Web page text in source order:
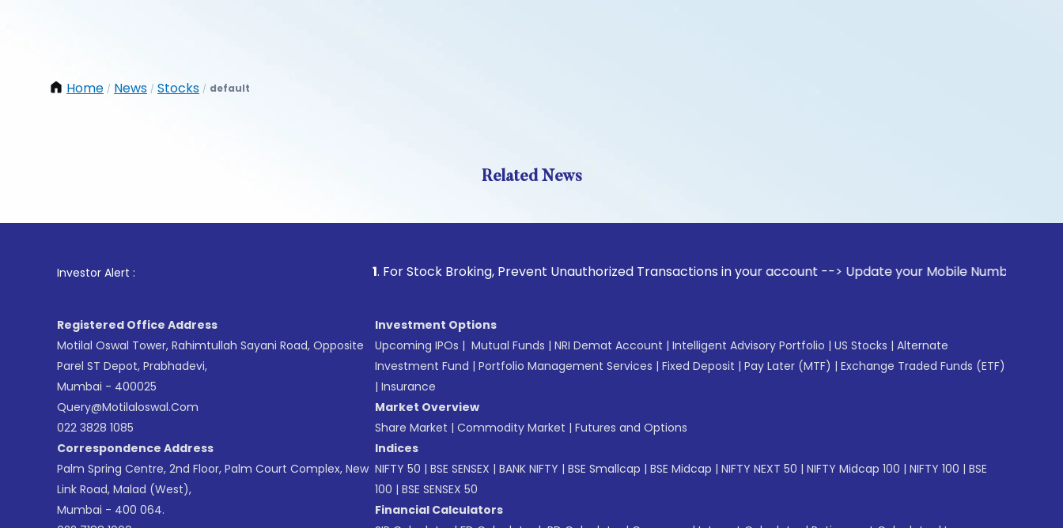
Home / News / Stocks / default
Related News
Investor Alert : . For Stock Broking, Prevent Unauthorized Transactions in your account --> Update your Mobile Number with your
Registered Office Address
Motilal Oswal Tower, Rahimtullah Sayani Road, Opposite
Parel ST Depot, Prabhadevi,
Mumbai - 400025
Query@motilaloswal.com
022 3828 1085
Correspondence Address
Palm Spring Centre, 2nd Floor, Palm Court Complex, New
Link Road, Malad (West),
Mumbai - 400 064.
Investment Options
Upcoming IPOs | Mutual Funds | NRI Demat Account | Intelligent Advisory Portfolio | US Stocks | Alternate
Investment Fund | Portfolio Management Services | Fixed Deposit | Pay Later (MTF) | Exchange Traded Funds (ETF)
| Insurance
Market Overview
Share Market | Commodity Market | Futures and Options
Indices
NIFTY 50 | BSE SENSEX | BANK NIFTY | BSE Smallcap | BSE Midcap | NIFTY NEXT 50 | NIFTY Midcap 100 | NIFTY 100 | BSE
100 | BSE SENSEX 50
Financial Calculators